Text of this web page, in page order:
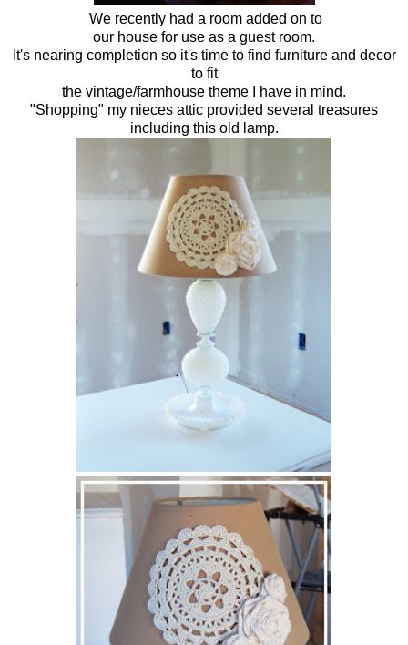
We recently had a room added on to
our house for use as a guest room.
It's nearing completion so it's time to find furniture and decor
to fit
the vintage/farmhouse theme I have in mind.
"Shopping" my nieces attic provided several treasures
including this old lamp.